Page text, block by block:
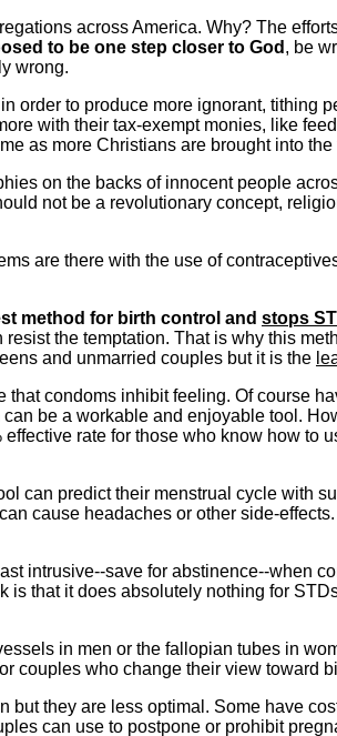
across America. Why? The
to be one step closer to God , be
wrong.
order to produce more ignorant, tithing
with their tax-exempt monies, like
as more Christians are brought into
on the backs of innocent people
not be a revolutionary concept,
are there with the use of
method for birth control and stops
the temptation. That is why this
and unmarried couples but it is the
condoms inhibit feeling. Of course
be a workable and enjoyable tool.
rate for those who know how to
can predict their menstrual cycle with
cause headaches or other side-
intrusive--save for abstinence--when
that it does absolutely nothing for
in men or the fallopian tubes in
couples who change their view toward
they are less optimal. Some have
can use to postpone or prohibit